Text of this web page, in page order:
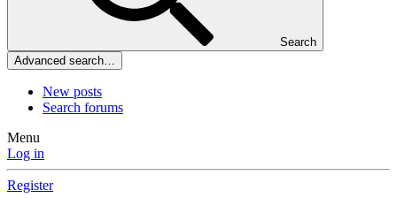
Search
Advanced search…
New posts
Search forums
Menu
Log in
Register